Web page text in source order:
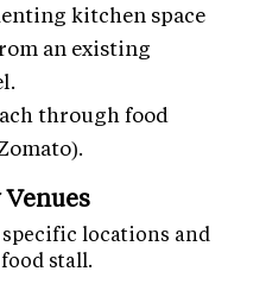
kitchen space
an existing
through food
locations and
stall.